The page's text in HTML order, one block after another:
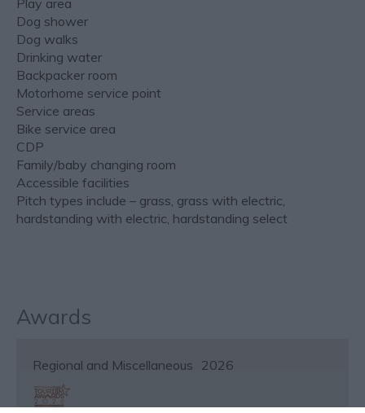
Play area
Dog shower
Dog walks
Drinking water
Backpacker room
Motorhome service point
Service areas
Bike service area
CDP
Family/baby changing room
Accessible facilities
Pitch types include – grass, grass with electric,
hardstanding with electric, hardstanding select
Awards
Regional and Miscellaneous 2026